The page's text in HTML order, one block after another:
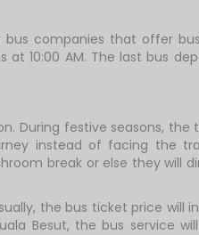
companies that offer
10:00 AM. The last bus
During festive seasons,
instead of facing the
break or else they will
the bus ticket price will
Besut, the bus service